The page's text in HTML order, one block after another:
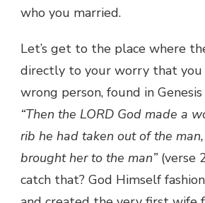
who you married.
Let’s get to the place where
directly to your worry that
wrong person, found in
“Then the LORD God made a
rib he had taken out of the
brought her to the man”(verse
catch that? God Himself